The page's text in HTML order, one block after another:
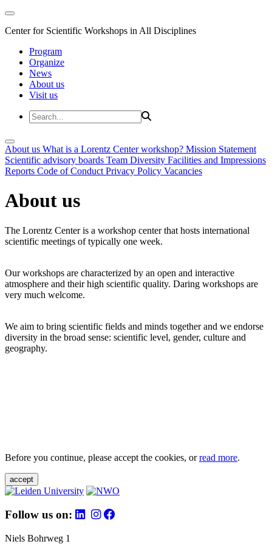
Center for Scientific Workshops in All Disciplines
Program
Organize
News
About us
Visit us
About us What is a Lorentz Center workshop? Mission Statement
Scientific advisory boards Team Diversity Facilities and Impressions
Reports Code of Conduct Privacy Policy Vacancies
About us
The Lorentz Center is a workshop center that hosts international
scientific meetings of typically one week.
Our workshops are characterized by an open and interactive
atmosphere and their high scientific quality. Daring workshops are
very much welcome.
We aim to bring scientific fields and minds together and we endorse
diversity in the broad sense: scientific level, gender, culture and
geography.
Before you continue, please accept the cookies, orread more.
accept
Follow us on:
Niels Bohrweg 1